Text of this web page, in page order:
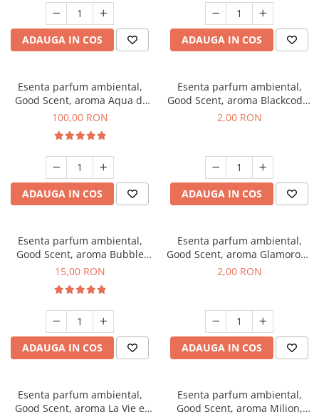
ADAUGA IN COS ADAUGA IN COS
Esenta parfum ambiental,
Good Scent, aroma Aqua di
Giorgio, 100 g
100,00 RON
ADAUGA IN COS
Esenta parfum ambiental,
Good Scent, aroma Blackcode,
1 g, mostra
2,00 RON
ADAUGA IN COS
Esenta parfum ambiental,
Good Scent, aroma Bubble
Gum, 10 g
15,00 RON
ADAUGA IN COS
Esenta parfum ambiental,
Good Scent, aroma Glamorous
Musc & Talc, 1 g, mostra
2,00 RON
ADAUGA IN COS
Esenta parfum ambiental,
Good Scent, aroma La Vie e
Esenta parfum ambiental,
Good Scent, aroma Milion,